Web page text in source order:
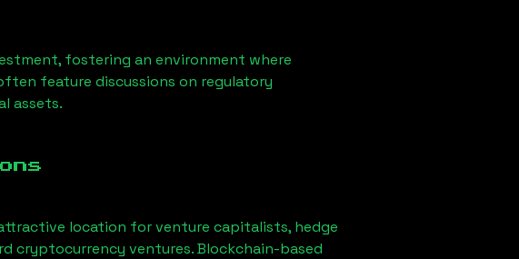
fostering an environment where
feature discussions on regulatory
assets.
location for venture capitalists, hedge
cryptocurrency ventures. Blockchain-based